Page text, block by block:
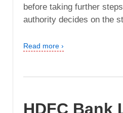
before taking further
authority decides on the
Read more ›
HDFC Bank